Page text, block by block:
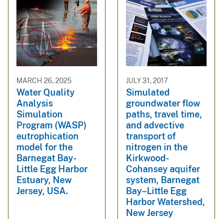
MARCH 26, 2025
Water Quality
Analysis
Simulation
Program (WASP)
eutrophication
model for the
Barnegat Bay-
Little Egg Harbor
Estuary, New
Jersey, USA.
JULY 31, 2017
Simulated
groundwater flow
paths, travel time,
and advective
transport of
nitrogen in the
Kirkwood-
Cohansey aquifer
system, Barnegat
Bay–Little Egg
Harbor Watershed,
New Jersey